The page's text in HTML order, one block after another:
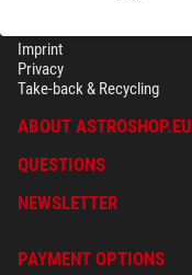
Imprint
Privacy
Take-back & Recycling
ABOUT ASTROSHOP.EU
QUESTIONS
NEWSLETTER
PAYMENT OPTIONS